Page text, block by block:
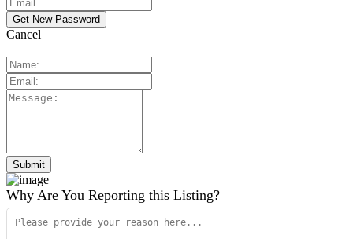
Cancel
Why Are You Reporting this Listing?